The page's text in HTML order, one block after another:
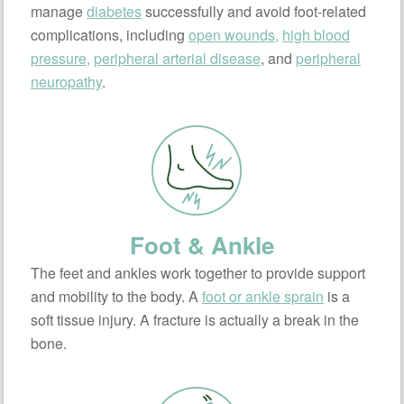
managediabetessuccessfully and avoid foot-related
complications, including open wounds, high blood
pressure, peripheral arterial disease, and peripheral
neuropathy.
Foot & Ankle
The feet and ankles work together to provide support
and mobility to the body. Afoot or ankle sprain is a
soft tissue injury. A fracture is actually a break in the
bone.